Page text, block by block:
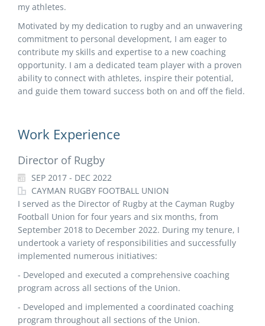
my athletes.
Motivated by my dedication to rugby and an unwavering
commitment to personal development, I am eager to
contribute my skills and expertise to a new coaching
opportunity. I am a dedicated team player with a proven
ability to connect with athletes, inspire their potential,
and guide them toward success both on and off the field.
Work Experience
Director of Rugby
SEP 2017 - DEC 2022
CAYMAN RUGBY FOOTBALL UNION
I served as the Director of Rugby at the Cayman Rugby
Football Union for four years and six months, from
September 2018 to December 2022. During my tenure, I
undertook a variety of responsibilities and successfully
implemented numerous initiatives:
- Developed and executed a comprehensive coaching
program across all sections of the Union.
- Developed and implemented a coordinated coaching
program throughout all sections of the Union.